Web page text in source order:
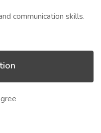
communication skills.